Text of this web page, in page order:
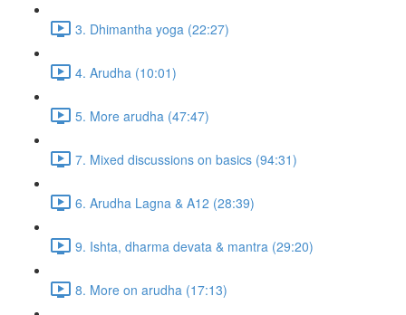
3. Dhimantha yoga (22:27)
4. Arudha (10:01)
5. More arudha (47:47)
7. Mixed discussions on basics (94:31)
6. Arudha Lagna & A12 (28:39)
9. Ishta, dharma devata & mantra (29:20)
8. More on arudha (17:13)